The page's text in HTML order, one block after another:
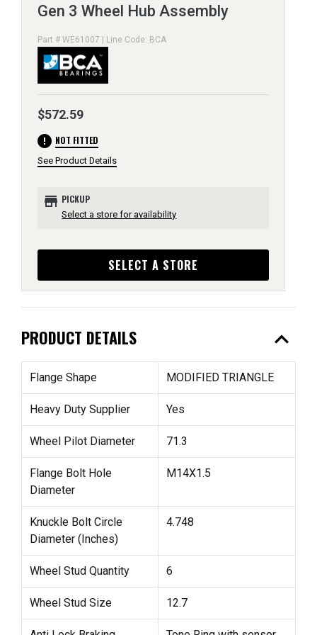
Gen 3 Wheel Hub Assembly
Part # WE61007 | Line Code: BCA
$572.59
error NOT FITTED
See Product Details
store PICKUP
Select a store for availability
SELECT A STORE
PRODUCT DETAILS expand_less
Flange Shape MODIFIED TRIANGLE
Heavy Duty Supplier Yes
Wheel Pilot Diameter 71.3
Flange Bolt Hole
Diameter
M14X1.5
Knuckle Bolt Circle
Diameter (Inches)
4.748
Wheel Stud Quantity 6
Wheel Stud Size 12.7